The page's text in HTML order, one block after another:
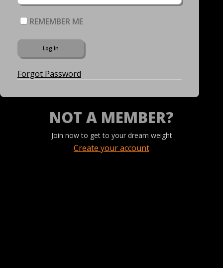
REMEMBER ME
Forgot Password
NOT A MEMBER?
Join now to get to your dream weight
Create your account